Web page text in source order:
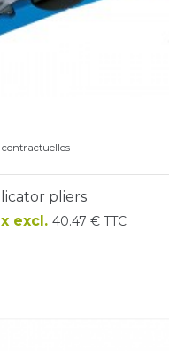
pliers
excl. 40.47 € TTC